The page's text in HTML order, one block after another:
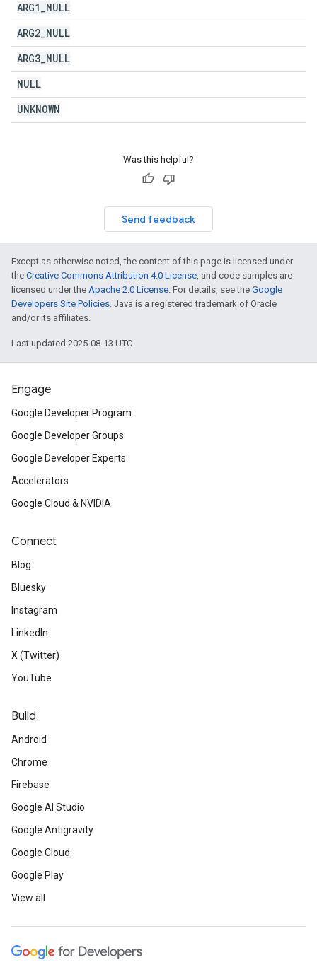
ARG1 NULL
ARG2 NULL
ARG3 NULL
NULL
UNKNOWN
Was this helpful?
Send feedback
Except as otherwise noted, the content of this page is licensed under
the Creative Commons Attribution 4.0 License, and code samples are
licensed under the Apache 2.0 License. For details, see the Google
Developers Site Policies. Java is a registered trademark of Oracle
and/or its affiliates.
Last updated 2025-08-13 UTC.
Engage
Google Developer Program
Google Developer Groups
Google Developer Experts
Accelerators
Google Cloud & NVIDIA
Connect
Blog
Bluesky
Instagram
LinkedIn
X (Twitter)
YouTube
Build
Android
Chrome
Firebase
Google AI Studio
Google Antigravity
Google Cloud
Google Play
View all